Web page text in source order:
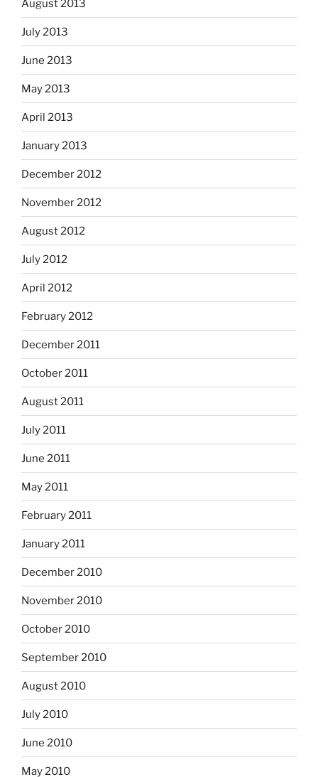
August 2013
July 2013
June 2013
May 2013
April 2013
January 2013
December 2012
November 2012
August 2012
July 2012
April 2012
February 2012
December 2011
October 2011
August 2011
July 2011
June 2011
May 2011
February 2011
January 2011
December 2010
November 2010
October 2010
September 2010
August 2010
July 2010
June 2010
May 2010